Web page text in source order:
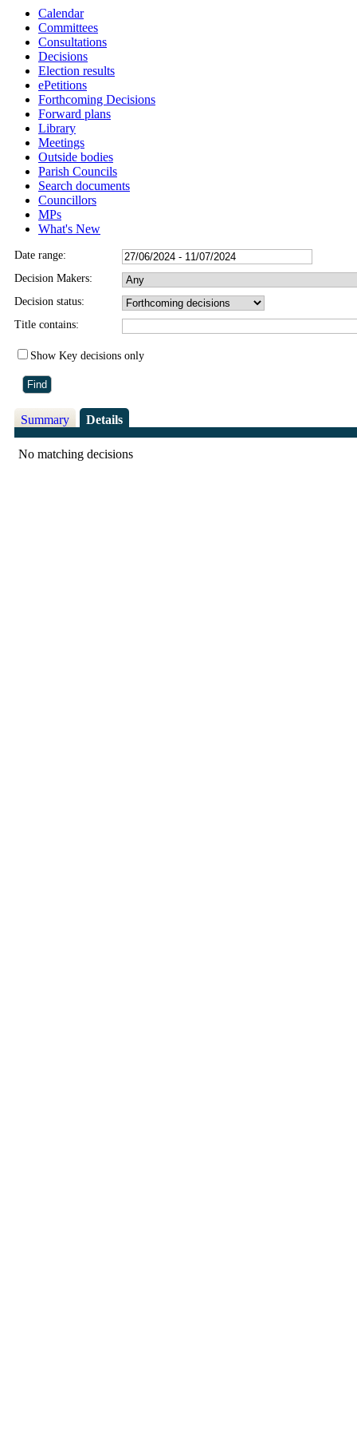
Calendar
Committees
Consultations
Decisions
Election results
ePetitions
Forthcoming Decisions
Forward plans
Library
Meetings
Outside bodies
Parish Councils
Search documents
Councillors
MPs
What's New
Date range:
Decision Makers:
Decision status:
Title contains:
Show Key decisions only
Summary Details
No matching decisions